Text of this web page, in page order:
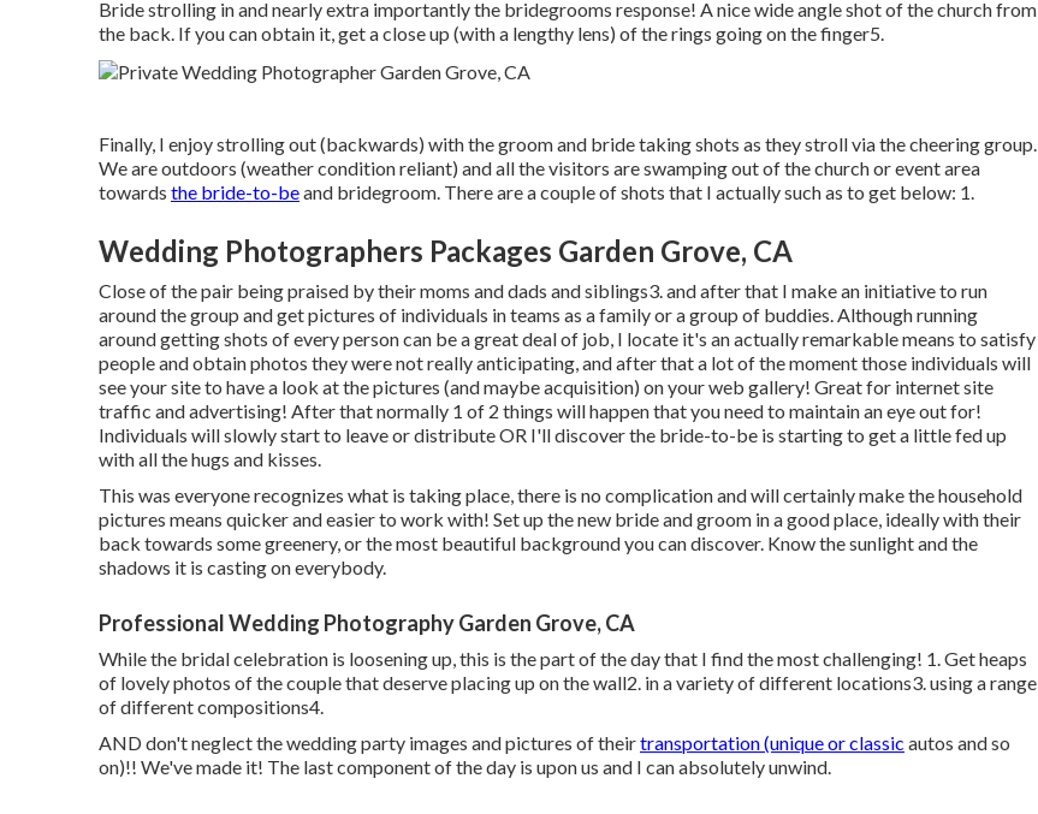
Bride strolling in and nearly extra importantly the bridegrooms response! A nice wide angle shot of the church from
the back. If you can obtain it, get a close up (with a lengthy lens) of the rings going on the finger5.
Finally, I enjoy strolling out (backwards) with the groom and bride taking shots as they stroll via the cheering group.
We are outdoors (weather condition reliant) and all the visitors are swamping out of the church or event area
towards the bride-to-beand bridegroom. There are a couple of shots that I actually such as to get below: 1.
Wedding Photographers Packages Garden Grove, CA
Close of the pair being praised by their moms and dads and siblings3. and after that I make an initiative to run
around the group and get pictures of individuals in teams as a family or a group of buddies. Although running
around getting shots of every person can be a great deal of job, I locate it's an actually remarkable means to satisfy
people and obtain photos they were not really anticipating, and after that a lot of the moment those individuals will
see your site to have a look at the pictures (and maybe acquisition) on your web gallery! Great for internet site
traffic and advertising! After that normally 1 of 2 things will happen that you need to maintain an eye out for!
Individuals will slowly start to leave or distribute OR I'll discover the bride-to-be is starting to get a little fed up
with all the hugs and kisses.
This was everyone recognizes what is taking place, there is no complication and will certainly make the household
pictures means quicker and easier to work with! Set up the new bride and groom in a good place, ideally with their
back towards some greenery, or the most beautiful background you can discover. Know the sunlight and the
shadows it is casting on everybody.
Professional Wedding Photography Garden Grove, CA
While the bridal celebration is loosening up, this is the part of the day that I find the most challenging! 1. Get heaps
of lovely photos of the couple that deserve placing up on the wall2. in a variety of different locations3. using a range
of different compositions4.
AND don't neglect the wedding party images and pictures of theirtransportation (unique or classic autos and so
on)!! We've made it! The last component of the day is upon us and I can absolutely unwind.